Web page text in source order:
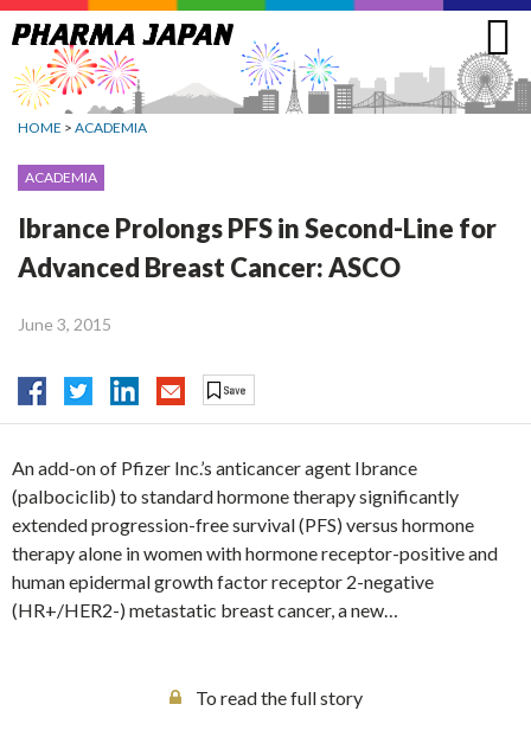
Jump
to
navigation
HOME > ACADEMIA
ACADEMIA
Ibrance Prolongs PFS in Second-Line for
Advanced Breast Cancer: ASCO
June 3, 2015
An add-on of Pfizer Inc.’s anticancer agent Ibrance
(palbociclib) to standard hormone therapy significantly
extended progression-free survival (PFS) versus hormone
therapy alone in women with hormone receptor-positive and
human epidermal growth factor receptor 2-negative
(HR+/HER2-) metastatic breast cancer, a new…
To read the full story